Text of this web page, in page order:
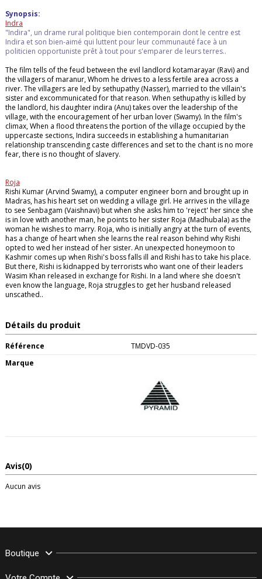
Synopsis:
Indra
"Indira", un drame rural politique bien contemporain dont le centre est
Indira et son bien-aimé qui luttent pour leur communauté face à un
politicien opportuniste prêt à tout pour s'emparer de leurs terres..
The film tells of the feud between the evil landlord kotamarayar (Ravi) and
the villagers of maranur, Whom he drives to a less fertile area across a
river. The villagers are led by sethupathy (Nasser), married to the villain's
sister and excommunicated for that reason. When sethupathy is killed by
the landlord, his daughter indira (Anu) takes over the leadership of the
village, with the encouragement of her urban lover (Swamy). In the film's
climax, When a flood threatens the portion of the village occupied by the
uppercaste sections, Indira succeeds in establishing a humanitarian
relationship transcending caste differences and set to the chant is no more
fear, there is no thought of slavery.
Roja
Rishi Kumar (Arvind Swamy), a computer engineer born and brought up in
Madras, has his heart set on wedding a village girl. He arrives in the village
to see Senbagam (Vaishnavi) but when she asks him to 'reject' her since she
is in love with another man, he points to her sister Roja (Madhubala) as the
woman he wishes to marry. Roja, who is initially angry at the turn of events,
has a change of heart when she learns the real reason behind why Rishi
opted to wed her instead of her sister. An unexpected honeymoon to
Kashmir comes up when Rishi's boss falls ill and Rishi has to take his place.
But there, Rishi is kidnapped by terrorists who want one of their leaders
Wasim Khan released in exchange for Rishi. In a land where she doesn't
even know the language, Roja struggles to get her husband released
unscathed..
Détails du produit
Référence
TMDVD-035
Marque
Avis(0)
Aucun avis
Boutique